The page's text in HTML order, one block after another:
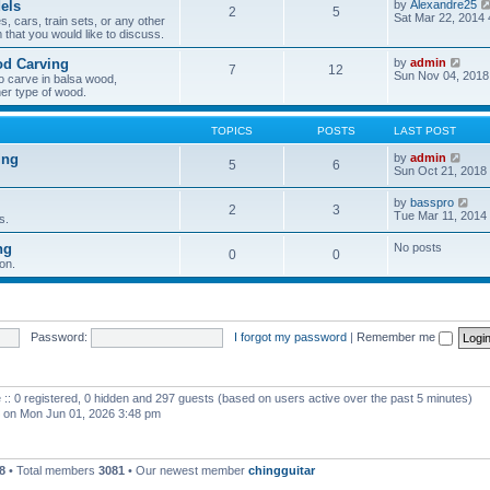
h
e
a
e
t
p
s
cars, train sets, or any other
you would like to discuss.
2 5 by Alexandre25
Sat Mar 22, 2014
Carving
carve in balsa wood,
type of wood.
7 12 by admin
i
t
a
t
e
s
t
p
Sun Nov 04,
TOPICS POSTS LAST POST
5 6 by admin
i
w
t
h
e
t
e
p
o
s
Sun Oct 21, 2018
2 3 by basspro
i
e
t
e
s
o
s
Tue Mar 11, 2014
0 0 No posts
Password: I forgot my password | Remember me
:: 0 registered, 0 hidden and 297 guests (based on users active over the past 5 minutes)
on Mon Jun 01, 2026 3:48 pm
• Total members 3081 • Our newest member chingguitar